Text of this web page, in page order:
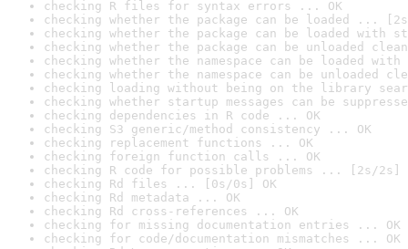
checking R files for syntax errors ... OK
checking whether the package can be loaded ...
checking whether the package can be loaded with
checking whether the package can be unloaded
checking whether the namespace can be loaded
checking whether the namespace can be unloaded
checking loading without being on the library
checking whether startup messages can be
checking dependencies in R code ... OK
checking S3 generic/method consistency ... OK
checking replacement functions ... OK
checking foreign function calls ... OK
checking R code for possible problems ... [2s/2s]
checking Rd files ... [0s/0s] OK
checking Rd metadata ... OK
checking Rd cross-references ... OK
checking for missing documentation entries ... OK
checking for code/documentation mismatches ... OK